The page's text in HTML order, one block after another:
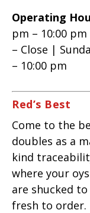
Operating
pm – 10:00
– Close |
– 10:00 pm
Red’s Best
Come to the
doubles as a
kind
where your
are shucked
fresh to order.